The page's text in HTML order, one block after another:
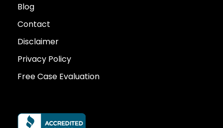
Blog
Contact
Disclaimer
Privacy Policy
Free Case Evaluation